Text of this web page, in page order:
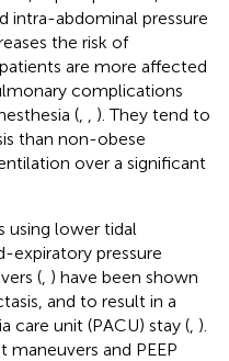
intra-abdominal pressure
the risk of
are more affected
complications
(
). They tend to
than non-obese
over a significant
using lower tidal
expiratory pressure
( ) have been shown
and to result in a
care unit (PACU) stay ( ).
and PEEP